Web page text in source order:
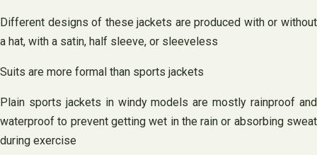
Different designs of these jackets are produced with or without
a hat, with a satin, half sleeve, or sleeveless
Suits are more formal than sports jackets
Plain sports jackets in windy models are mostly rainproof and
waterproof to prevent getting wet in the rain or absorbing sweat
during exercise